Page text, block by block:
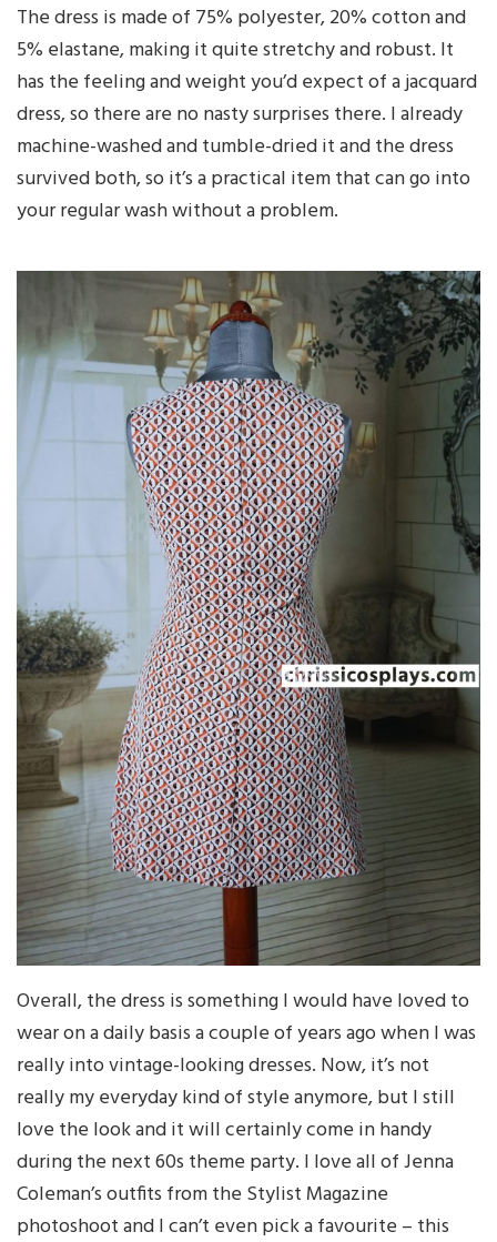
The dress is made of 75% polyester, 20% cotton and
5% elastane, making it quite stretchy and robust. It
has the feeling and weight you’d expect of a jacquard
dress, so there are no nasty surprises there. I already
machine-washed and tumble-dried it and the dress
survived both, so it’s a practical item that can go into
your regular wash without a problem.
Overall, the dress is something I would have loved to
wear on a daily basis a couple of years ago when I was
really into vintage-looking dresses. Now, it’s not
really my everyday kind of style anymore, but I still
love the look and it will certainly come in handy
during the next 60s theme party. I love all of Jenna
Coleman’s outfits from the Stylist Magazine
photoshoot and I can’t even pick a favourite – this